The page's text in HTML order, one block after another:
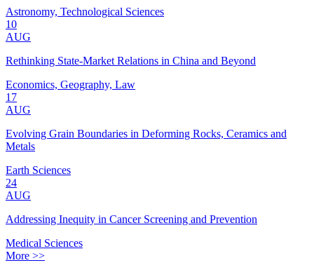
Astronomy, Technological Sciences
10
AUG
Rethinking State-Market Relations in China and Beyond
Economics, Geography, Law
17
AUG
Evolving Grain Boundaries in Deforming Rocks, Ceramics and
Metals
Earth Sciences
24
AUG
Addressing Inequity in Cancer Screening and Prevention
Medical Sciences
More >>